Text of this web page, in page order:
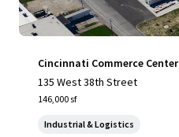
Cincinnati Commerce Center
135 West 38th Street
146,000 sf
Industrial & Logistics